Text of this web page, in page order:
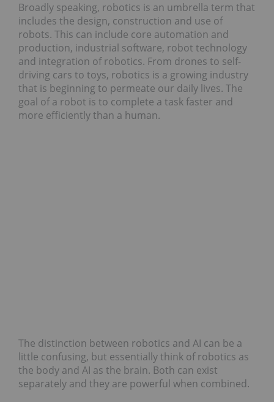
Broadly speaking, robotics is an umbrella term that
includes the design, construction and use of
robots. This can include core automation and
production, industrial software, robot technology
and integration of robotics. From drones to self-
driving cars to toys, robotics is a growing industry
that is beginning to permeate our daily lives. The
goal of a robot is to complete a task faster and
more efficiently than a human.
The distinction between robotics and AI can be a
little confusing, but essentially think of robotics as
the body and AI as the brain. Both can exist
separately and they are powerful when combined.